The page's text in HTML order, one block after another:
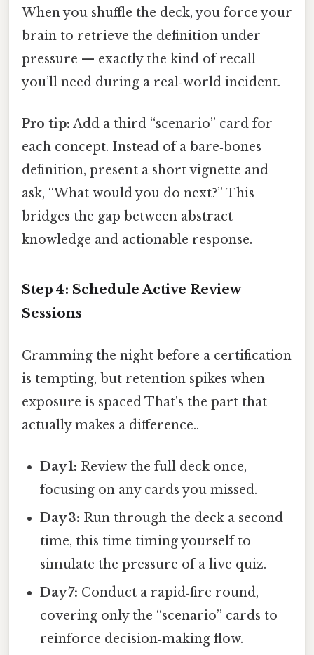
When you shuffle the deck, you force your
brain to retrieve the definition under
pressure — exactly the kind of recall
you’ll need during a real‑world incident.
Pro tip: Add a third “scenario” card for
each concept. Instead of a bare‑bones
definition, present a short vignette and
ask, “What would you do next?” This
bridges the gap between abstract
knowledge and actionable response.
Step 4: Schedule Active Review
Sessions
Cramming the night before a certification
is tempting, but retention spikes when
exposure is spaced That's the part that
actually makes a difference..
Day 1: Review the full deck once,
focusing on any cards you missed.
Day 3: Run through the deck a second
time, this time timing yourself to
simulate the pressure of a live quiz.
Day 7: Conduct a rapid‑fire round,
covering only the “scenario” cards to
reinforce decision‑making flow.